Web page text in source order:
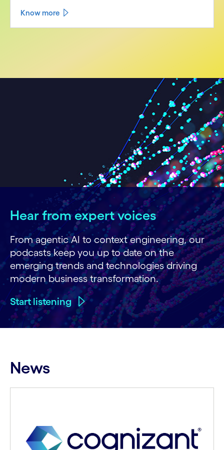
Know more
Hear from expert voices
From agentic AI to context engineering, our
podcasts keep you up to date on the
emerging trends and technologies driving
modern business transformation.
Start listening
News